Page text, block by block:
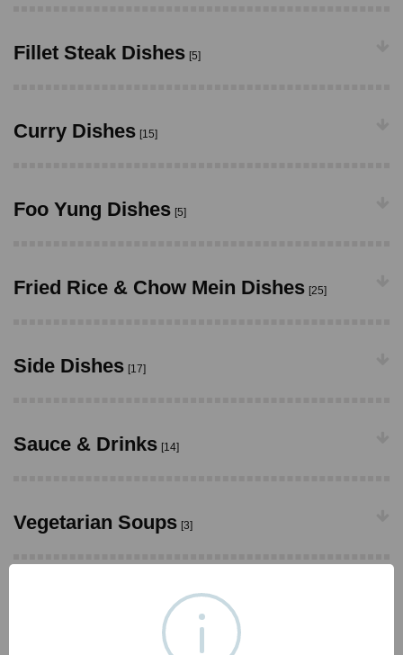
Fillet Steak Dishes [5]
Curry Dishes [15]
Foo Yung Dishes [5]
Fried Rice & Chow Mein Dishes [25]
Side Dishes [17]
Sauce & Drinks [14]
Vegetarian Soups [3]
Vegetarian Appetizers [13]